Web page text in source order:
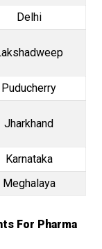
Delhi
Puducherry
Jharkhand
Karnataka
Meghalaya
For Pharma